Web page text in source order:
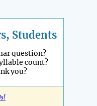
Students
question?
count?
you?